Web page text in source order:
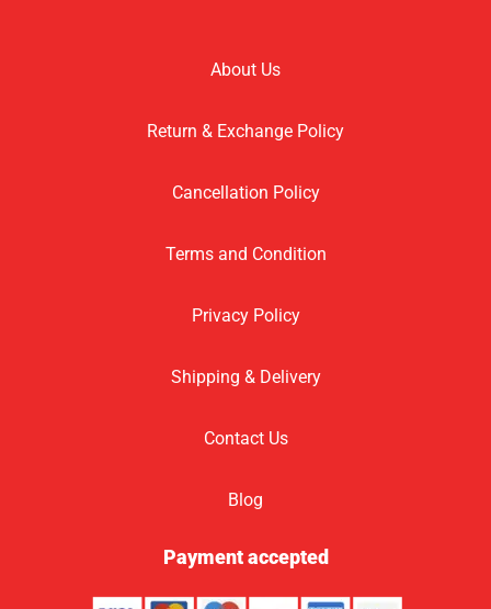
About Us
Return & Exchange Policy
Cancellation Policy
Terms and Condition
Privacy Policy
Shipping & Delivery
Contact Us
Blog
Payment accepted